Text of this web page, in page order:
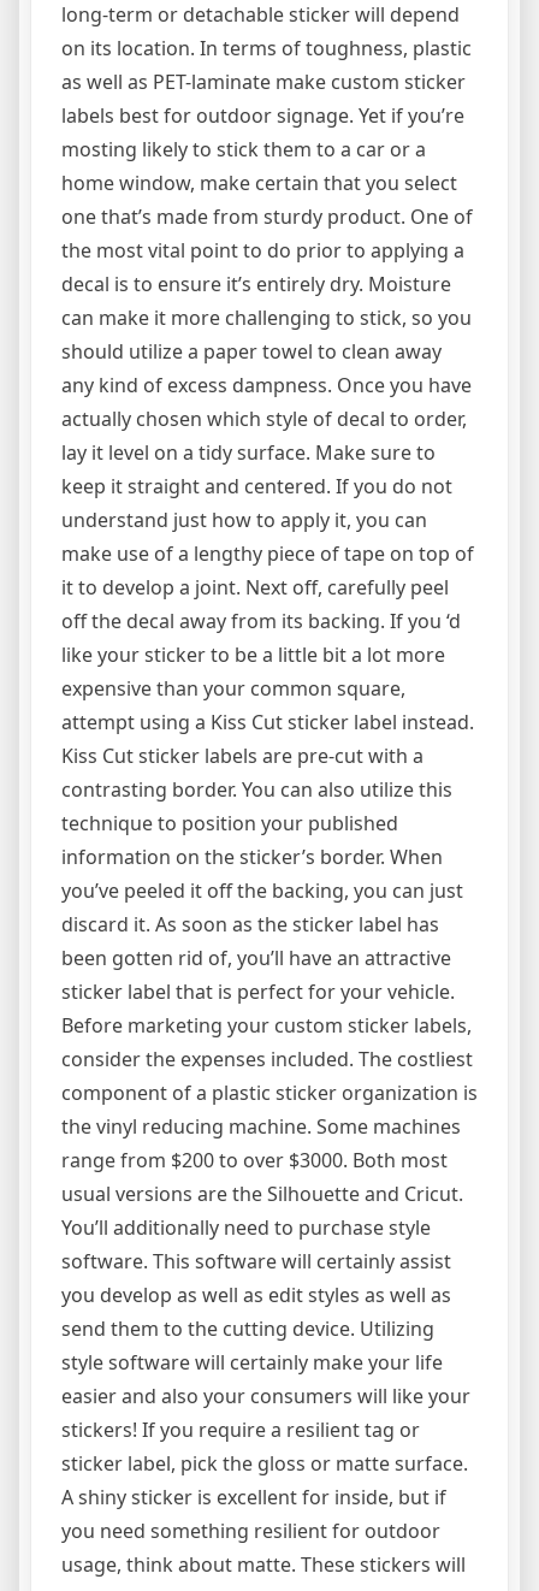
long-term or detachable sticker will depend
on its location. In terms of toughness, plastic
as well as PET-laminate make custom sticker
labels best for outdoor signage. Yet if you’re
mosting likely to stick them to a car or a
home window, make certain that you select
one that’s made from sturdy product. One of
the most vital point to do prior to applying a
decal is to ensure it’s entirely dry. Moisture
can make it more challenging to stick, so you
should utilize a paper towel to clean away
any kind of excess dampness. Once you have
actually chosen which style of decal to order,
lay it level on a tidy surface. Make sure to
keep it straight and centered. If you do not
understand just how to apply it, you can
make use of a lengthy piece of tape on top of
it to develop a joint. Next off, carefully peel
off the decal away from its backing. If you ‘d
like your sticker to be a little bit a lot more
expensive than your common square,
attempt using a Kiss Cut sticker label instead.
Kiss Cut sticker labels are pre-cut with a
contrasting border. You can also utilize this
technique to position your published
information on the sticker’s border. When
you’ve peeled it off the backing, you can just
discard it. As soon as the sticker label has
been gotten rid of, you’ll have an attractive
sticker label that is perfect for your vehicle.
Before marketing your custom sticker labels,
consider the expenses included. The costliest
component of a plastic sticker organization is
the vinyl reducing machine. Some machines
range from $200 to over $3000. Both most
usual versions are the Silhouette and Cricut.
You’ll additionally need to purchase style
software. This software will certainly assist
you develop as well as edit styles as well as
send them to the cutting device. Utilizing
style software will certainly make your life
easier and also your consumers will like your
stickers! If you require a resilient tag or
sticker label, pick the gloss or matte surface.
A shiny sticker is excellent for inside, but if
you need something resilient for outdoor
usage, think about matte. These stickers will